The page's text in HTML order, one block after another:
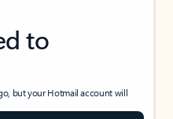
to
but your Hotmail account will